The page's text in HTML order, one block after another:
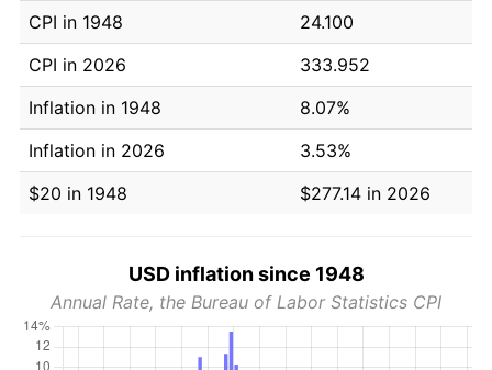
CPI in 1948
24.100
CPI in 2026
333.952
Inflation in 1948
8.07%
Inflation in 2026
3.53%
$20 in 1948
$277.14 in 2026
USD inflation since 1948
Annual Rate, the Bureau of Labor Statistics CPI